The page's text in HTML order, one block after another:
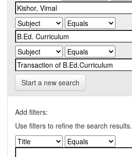
Start a new search
Add filters:
Use filters to refine the search results.